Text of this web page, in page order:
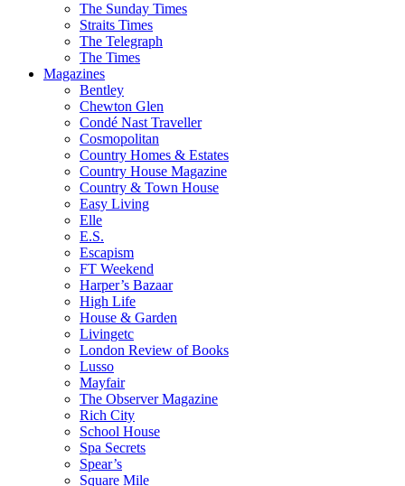
The Sunday Times
Straits Times
The Telegraph
The Times
Magazines
Bentley
Chewton Glen
Condé Nast Traveller
Cosmopolitan
Country Homes & Estates
Country House Magazine
Country & Town House
Easy Living
Elle
E.S.
Escapism
FT Weekend
Harper’s Bazaar
High Life
House & Garden
Livingetc
London Review of Books
Lusso
Mayfair
The Observer Magazine
Rich City
School House
Spa Secrets
Spear’s
Square Mile